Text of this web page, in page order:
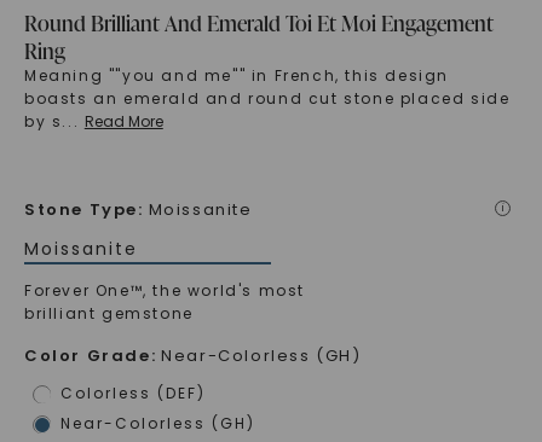
Round Brilliant And Emerald Toi Et Moi Engagement
Ring
Meaning ""you and me"" in French, this design
boasts an emerald and round cut stone placed side
by s... Read More
Stone Type: Moissanite i
Moissanite
Forever One™, the world's most
brilliant gemstone
Color Grade: Near-Colorless (GH)
Colorless (DEF)
Near-Colorless (GH)